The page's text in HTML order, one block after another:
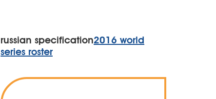
russian specification2016 world
series roster